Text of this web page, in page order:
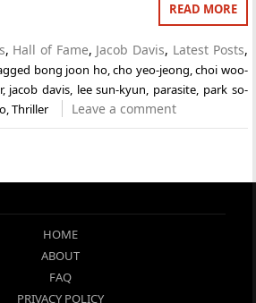
READ MORE
, Hall of Fame, Jacob Davis, Latest Posts,
bong joon ho,cho yeo-jeong,choi woo-
, jacob davis, lee sun-kyun, parasite, park so-
,Thriller Leave a comment
HOME
ABOUT
FAQ
PRIVACY POLICY